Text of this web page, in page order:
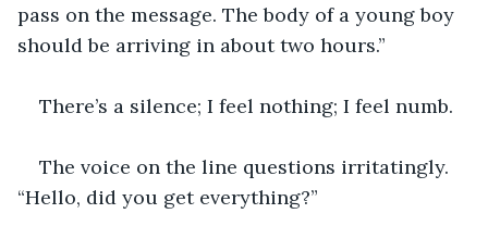
pass on the message. The body of a young boy
should be arriving in about two hours.”
There’s a silence; I feel nothing; I feel numb.
The voice on the line questions irritatingly.
“Hello, did you get everything?”